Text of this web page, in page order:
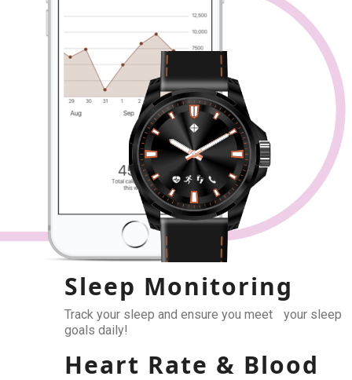
Sleep Monitoring
Track your sleep and ensure you meet your sleep
goals daily!
Heart Rate & Blood